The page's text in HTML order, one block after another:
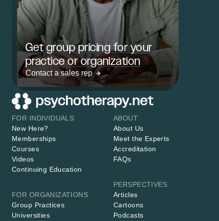
Get group pricing for your
practice or organization
Contact a sales rep
FOR INDIVIDUALS
New Here?
Memberships
Courses
Videos
Continuing Education
FOR ORGANIZATIONS
Group Practices
Universities
ABOUT
About Us
Meet the Experts
Accreditation
FAQs
PERSPECTIVES
Articles
Cartoons
Podcasts